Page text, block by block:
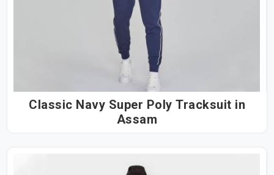
Classic Navy Super Poly Tracksuit in
Assam